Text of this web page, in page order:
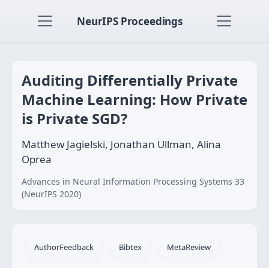
NeurIPS Proceedings
Auditing Differentially Private
Machine Learning: How Private
is Private SGD?
Matthew Jagielski, Jonathan Ullman, Alina
Oprea
Advances in Neural Information Processing Systems 33
(NeurIPS 2020)
AuthorFeedback Bibtex MetaReview